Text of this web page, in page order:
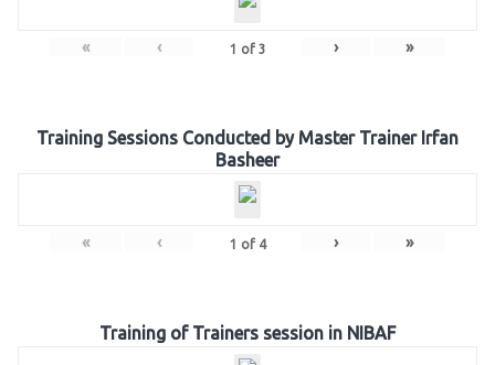
« ‹ 1 of 3 › »
Training Sessions Conducted by Master Trainer Irfan
Basheer
« ‹ 1 of 4 › »
Training of Trainers session in NIBAF